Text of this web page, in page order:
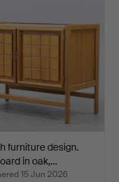
furniture design.
in oak,…
15 Jun 2026